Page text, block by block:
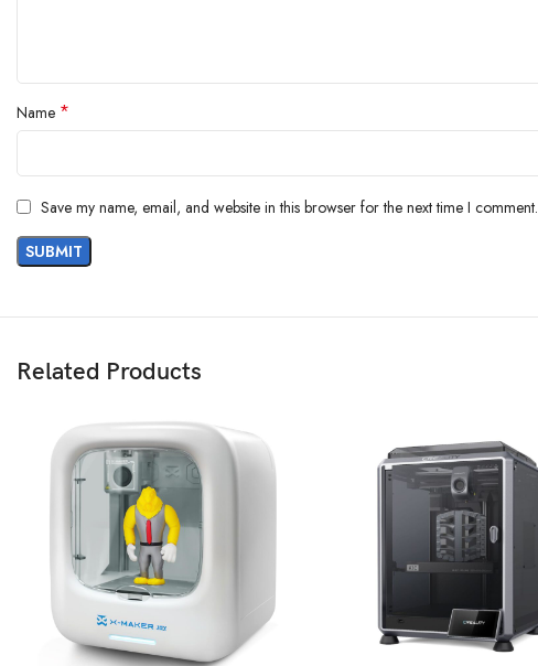
Name *
Save my name, email, and website in this browser for the next time I comment.
Related Products